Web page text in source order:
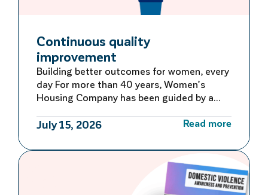
Continuous quality
improvement
Building better outcomes for women, every
day For more than 40 years, Women’s
Housing Company has been guided by a
improving. Rather than waiting for large-
they occur, we embed continuous quality
improvement into everyday operations –
creating a culture of ongoing reflection
July 15, 2026 Read more